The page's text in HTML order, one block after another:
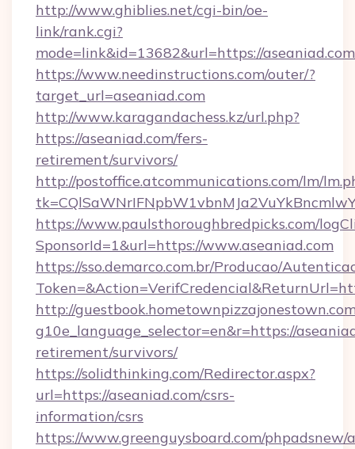
http://www.ghiblies.net/cgi-bin/oe-
link/rank.cgi?
mode=link&id=13682&url=https://
https://www.needinstructions.com/outer/?
target_url=aseaniad.com
http://www.karagandachess.kz/url.php?
https://aseaniad.com/fers-
retirement/survivors/
http://postoffice.atcommunications.com/lm/
https://www.paulsthoroughbredpicks.com/
SponsorId=1&url=https://www.aseaniad.com
https://sso.demarco.com.br/Producao/
http://
g10e_language_selector=en&r=https://
retirement/survivors/
https://solidthinking.com/Redirector.aspx?
url=https://aseaniad.com/csrs-
information/csrs
https://www.greenguysboard.com/phpadsnew/